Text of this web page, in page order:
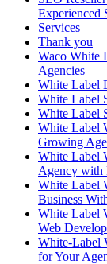
Experienced
Services
Thank you
Waco White
Agencies
White Label
White Label
White Label
White Label
Growing
White Label
Agency with
White Label
Business
White Label
Web
White-Label
for Your